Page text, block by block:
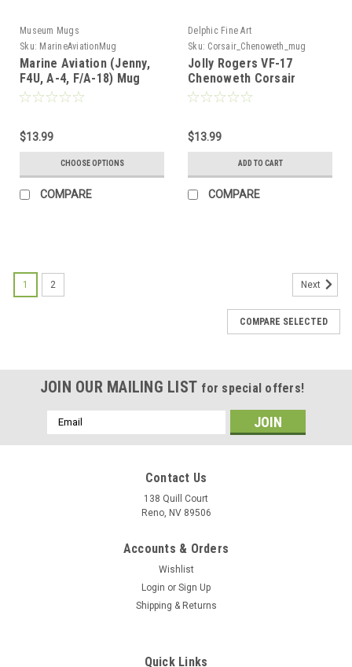
Museum Mugs
Sku: MarineAviationMug
Marine Aviation (Jenny,
F4U, A-4, F/A-18) Mug
$13.99
CHOOSE OPTIONS
COMPARE
Delphic Fine Art
Sku: Corsair_Chenoweth_mug
Jolly Rogers VF-17
Chenoweth Corsair
$13.99
ADD TO CART
COMPARE
F4U Corsair Wood Model
1 2 Next
COMPARE SELECTED
JOIN OUR MAILING LIST for special offers!
Email
Address
Contact Us
138 Quill Court
Reno, NV 89506
Accounts & Orders
Wishlist
Login or Sign Up
Shipping & Returns
Quick Links